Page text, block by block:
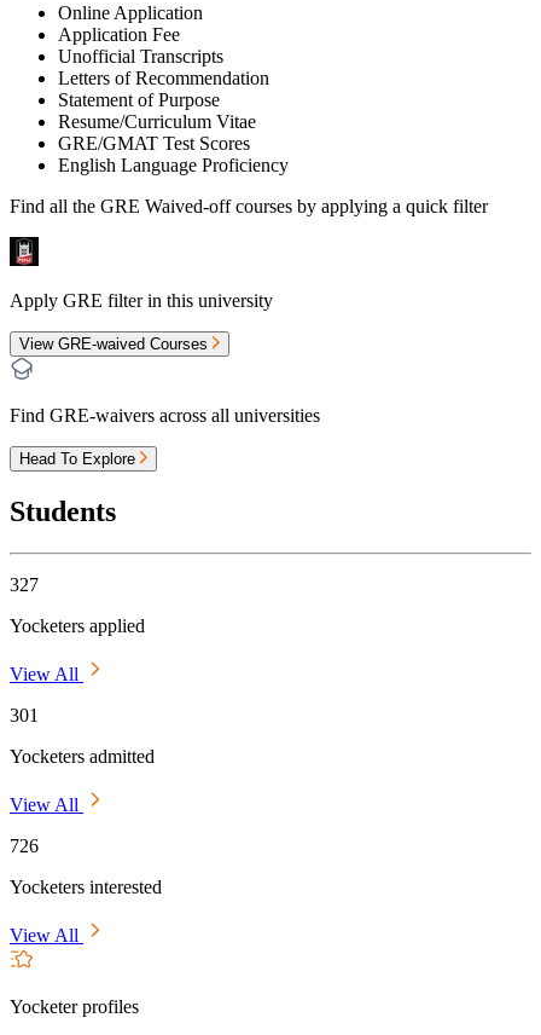
Online Application
Application Fee
Unofficial Transcripts
Letters of Recommendation
Statement of Purpose
Resume/Curriculum Vitae
GRE/GMAT Test Scores
English Language Proficiency
Find all the GRE Waived-offcourses by applying a quick filter
Apply GRE filter in this university
View GRE-waived Courses
Find GRE-waivers across all universities
Head To Explore
Students
327
Yocketers applied
View All
301
Yocketers admitted
View All
726
Yocketers interested
View All
Yocketer profiles